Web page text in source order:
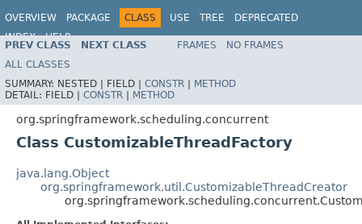
OVERVIEW PACKAGE CLASS USE TREE
DEPRECATED
INDEX
HELP
Spring Framework
PREV CLASS NEXT CLASS FRAMES
NO FRAMES
ALL CLASSES
SUMMARY: NESTED | FIELD | CONSTR | METHOD
DETAIL: FIELD | CONSTR | METHOD
org.springframework.scheduling.concurrent
Class CustomizableThreadFactory
java.lang.Object
org.springframework.util.CustomizableThreadCreator